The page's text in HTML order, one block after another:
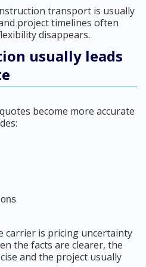
transport is usually
project timelines often
disappears.
usually leads
become more accurate
carrier is pricing uncertainty
the facts are clearer, the
and the project usually